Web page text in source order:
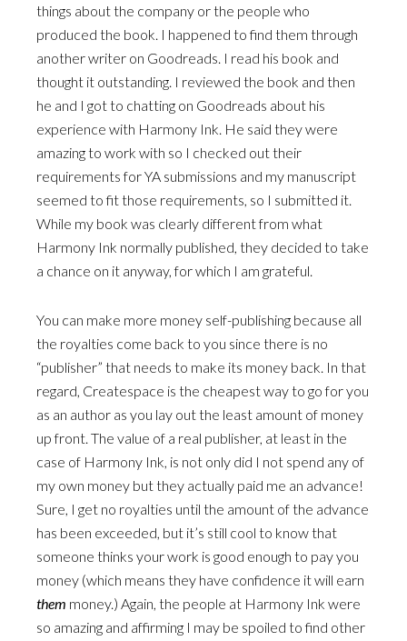
things about the company or the people who
produced the book. I happened to find them through
another writer on Goodreads. I read his book and
thought it outstanding. I reviewed the book and then
he and I got to chatting on Goodreads about his
experience with Harmony Ink. He said they were
amazing to work with so I checked out their
requirements for YA submissions and my manuscript
seemed to fit those requirements, so I submitted it.
While my book was clearly different from what
Harmony Ink normally published, they decided to take
a chance on it anyway, for which I am grateful.
You can make more money self-publishing because all
the royalties come back to you since there is no
“publisher” that needs to make its money back. In that
regard, Createspace is the cheapest way to go for you
as an author as you lay out the least amount of money
up front. The value of a real publisher, at least in the
case of Harmony Ink, is not only did I not spend any of
my own money but they actually paid me an advance!
Sure, I get no royalties until the amount of the advance
has been exceeded, but it’s still cool to know that
someone thinks your work is good enough to pay you
money (which means they have confidence it will earn
them money.) Again, the people at Harmony Ink were
so amazing and affirming I may be spoiled to find other